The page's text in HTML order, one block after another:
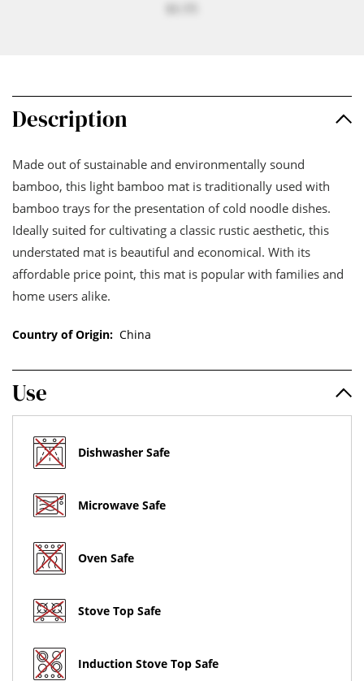
Description
Made out of sustainable and environmentally sound
bamboo, this light bamboo mat is traditionally used with
bamboo trays for the presentation of cold noodle dishes.
Ideally suited for cultivating a classic rustic aesthetic, this
understated mat is beautiful and economical. With its
affordable price point, this mat is popular with families and
home users alike.
Country of Origin: China
Use
Dishwasher Safe
Microwave Safe
Oven Safe
Stove Top Safe
Induction Stove Top Safe